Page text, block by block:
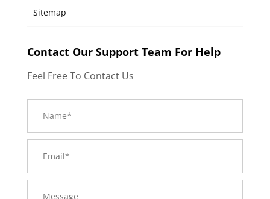
Sitemap
Contact Our Support Team For Help
Feel Free To Contact Us